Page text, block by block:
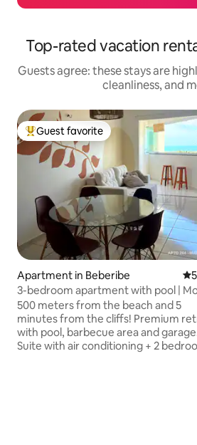
Top-rated vacation
Guests agree: these stays are
cleanliness, and
Top guest favorite
Guest favorite
Apartment in Beberibe 5
3-bedroom apartment with pool |
Branco | Payment in 6 installments
500 meters from the beach and 5
minutes from the cliffs! Premium
with pool, barbecue area and
Suite with air conditioning + 2